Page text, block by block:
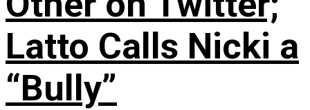
Latto Calls Nicki a
“Bully”